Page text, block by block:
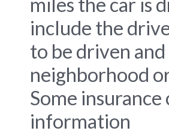
miles the car is
include the
to be driven
neighborhood
Some
information